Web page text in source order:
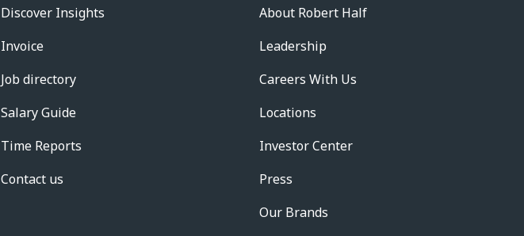
Discover Insights
Invoice
Job directory
Salary Guide
Time Reports
Contact us
About Robert Half
Leadership
Careers With Us
Locations
Investor Center
Press
Our Brands